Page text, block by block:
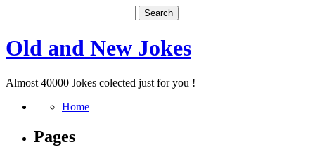
Old and New Jokes
Almost 40000 Jokes colected just for you !
Home
Pages